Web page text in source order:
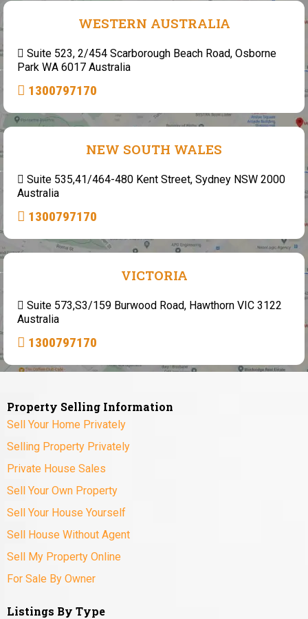
WESTERN AUSTRALIA
Suite 523, 2/454 Scarborough Beach Road, Osborne
Park WA 6017 Australia
1300797170
NEW SOUTH WALES
Suite 535,41/464-480 Kent Street, Sydney NSW 2000
Australia
1300797170
VICTORIA
Suite 573,S3/159 Burwood Road, Hawthorn VIC 3122
Australia
1300797170
Property Selling Information
Sell Your Home Privately
Selling Property Privately
Private House Sales
Sell Your Own Property
Sell Your House Yourself
Sell House Without Agent
Sell My Property Online
For Sale By Owner
Listings By Type